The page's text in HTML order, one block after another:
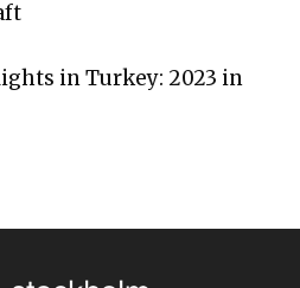
in Turkey: 2023 in